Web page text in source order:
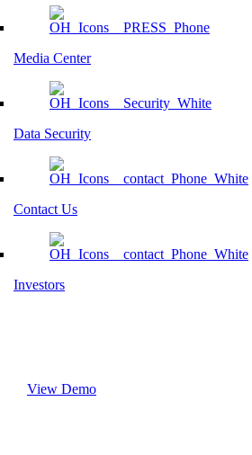
Media Center
Data Security
Contact Us
Investors
View Demo